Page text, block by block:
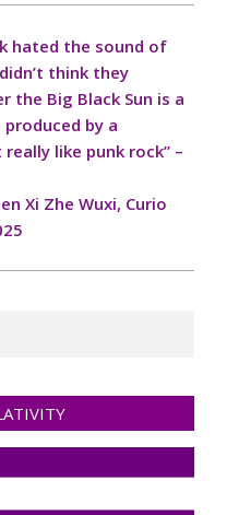
hated the sound of
think they
the Big Black Sun is a
by a
like punk rock” –
Xi Zhe Wuxi, Curio